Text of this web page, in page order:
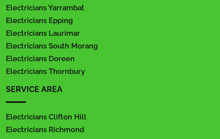
Electricians Yarrambat
Electricians Epping
Electricians Laurimar
Electricians South Morang
Electricians Doreen
Electricians Thornbury
SERVICE AREA
Electricians Clifton Hill
Electricians Richmond